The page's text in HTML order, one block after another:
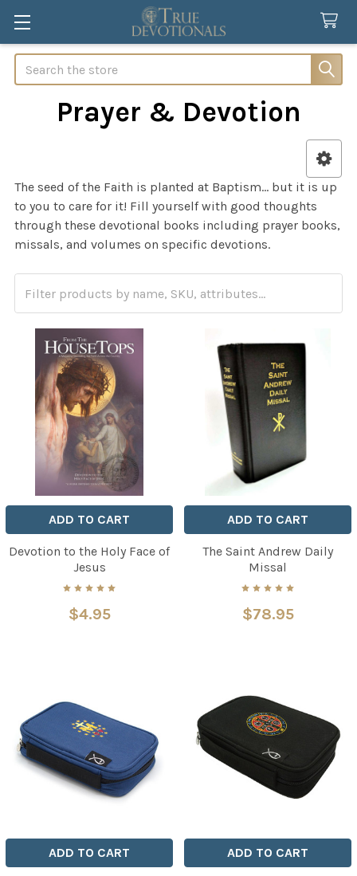
Search
Prayer & Devotion
Sidebar
The seed of the Faith is planted at Baptism… but it is up
to you to care for it! Fill yourself with good thoughts
through these devotional books including prayer books,
missals, and volumes on specific devotions.
ADD TO CART
Devotion to the Holy Face of
Jesus
$4.95
ADD TO CART
The Saint Andrew Daily
Missal
$78.95
ADD TO CART ADD TO CART